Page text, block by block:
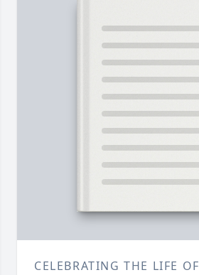
CELEBRATING THE LIFE OF